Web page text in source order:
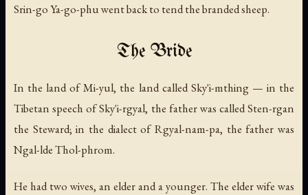
Srin-go Ya-go-phu went back to tend the branded sheep.
The Bride
In the land of Mi-yul, the land called Sky'i-mthing — in the
Tibetan speech of Sky'i-rgyal, the father was called Sten-rgan
the Steward; in the dialect of Rgyal-nam-pa, the father was
Ngal-lde Thol-phrom.
He had two wives, an elder and a younger. The elder wife was